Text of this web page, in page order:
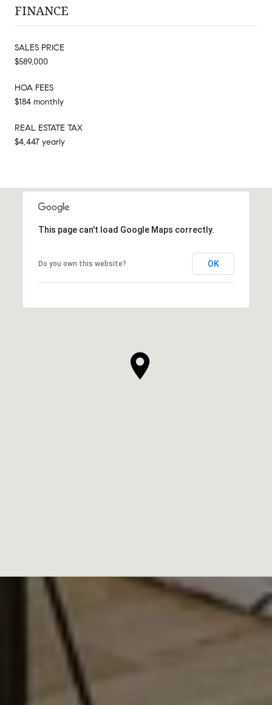
FINANCE
SALES PRICE
$589,000
HOA FEES
$184 monthly
REAL ESTATE TAX
$4,447 yearly
This page can't load Google Maps correctly.
Do you own this website? OK